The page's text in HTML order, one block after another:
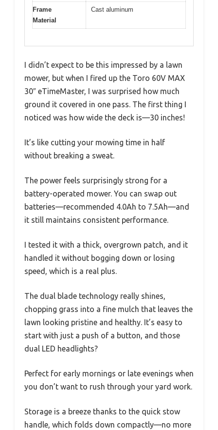
Frame
Material
Cast aluminum
I didn’t expect to be this impressed by a lawn
mower, but when I fired up the Toro 60V MAX
30″ eTimeMaster, I was surprised how much
ground it covered in one pass. The first thing I
noticed was how wide the deck is—30 inches!
It’s like cutting your mowing time in half
without breaking a sweat.
The power feels surprisingly strong for a
battery-operated mower. You can swap out
batteries—recommended 4.0Ah to 7.5Ah—and
it still maintains consistent performance.
I tested it with a thick, overgrown patch, and it
handled it without bogging down or losing
speed, which is a real plus.
The dual blade technology really shines,
chopping grass into a fine mulch that leaves the
lawn looking pristine and healthy. It’s easy to
start with just a push of a button, and those
dual LED headlights?
Perfect for early mornings or late evenings when
you don’t want to rush through your yard work.
Storage is a breeze thanks to the quick stow
handle, which folds down compactly—no more